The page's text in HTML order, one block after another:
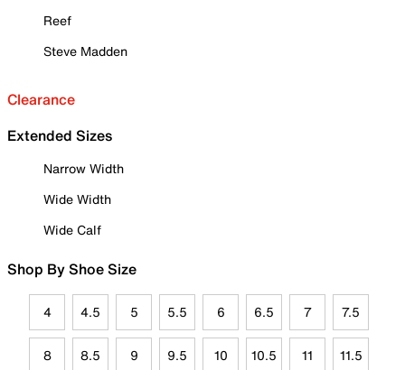
Reef
Steve Madden
Clearance
Extended Sizes
Narrow Width
Wide Width
Wide Calf
Shop By Shoe Size
4 4.5 5 5.5 6 6.5 7 7.5
8 8.5 9 9.5 10 10.5 11 11.5